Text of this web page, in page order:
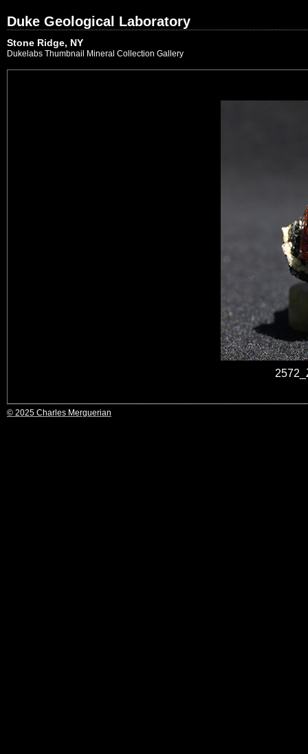
Duke Geological Laboratory
Stone Ridge, NY
Dukelabs Thumbnail Mineral Collection Gallery
© 2025 Charles Merguerian